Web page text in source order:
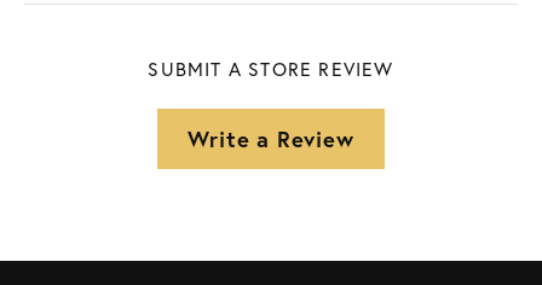
SUBMIT A STORE REVIEW
Write a Review